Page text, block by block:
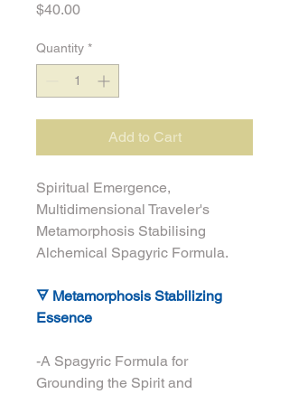
$40.00Price
Quantity *
Add to Cart
Spiritual Emergence,
Multidimensional Traveler's
Metamorphosis Stabilising
Alchemical Spagyric Formula.
🜃 Metamorphosis Stabilizing
Essence
-A Spagyric Formula for
Grounding the Spirit and